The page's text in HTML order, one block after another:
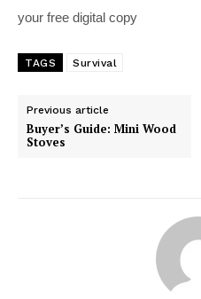
your free digital copy
TAGS Survival
Previous article
Buyer’s Guide: Mini Wood
Stoves